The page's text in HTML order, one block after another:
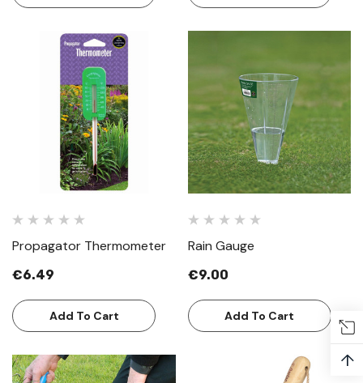
Propagator Thermometer
€6.49
Add To Cart
Rain Gauge
€9.00
Add To Cart
↑